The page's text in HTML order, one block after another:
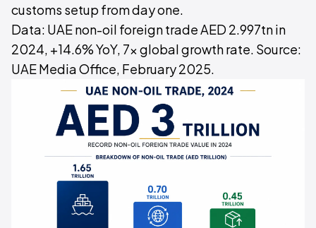
customs setup from day one.
Data: UAE non-oil foreign trade AED 2.997tn in
2024, +14.6% YoY, 7x global growth rate. Source:
UAE Media Office, February 2025.